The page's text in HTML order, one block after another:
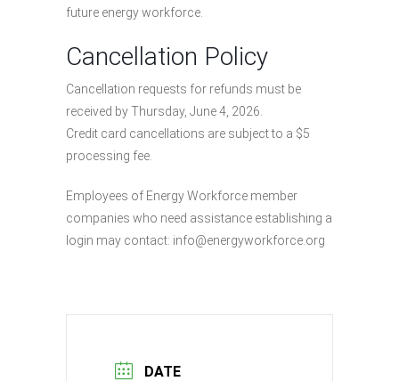
future energy workforce.
Cancellation Policy
Cancellation requests for refunds must be
received by Thursday, June 4, 2026.
Credit card cancellations are subject to a $5
processing fee.
Employees of Energy Workforce member
companies who need assistance establishing a
login may contact: info@energyworkforce.org
DATE